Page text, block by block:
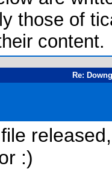
those of
content.
Re:
:)